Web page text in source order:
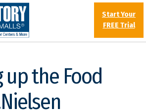
Start Your
FREE Trial
up the Food